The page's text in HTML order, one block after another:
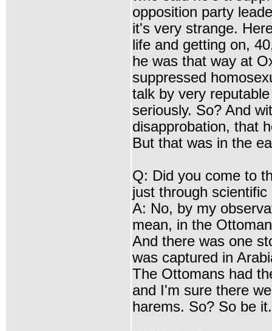
opposition party
it's very strange.
life and getting on,
he was that way at
suppressed
talk by very
seriously. So? And
disapprobation, that
But that was in the
Q: Did you come to
just through
A: No, by my
mean, in the
And there was one
was captured in
The Ottomans had
and I'm sure there
harems. So? So be it.